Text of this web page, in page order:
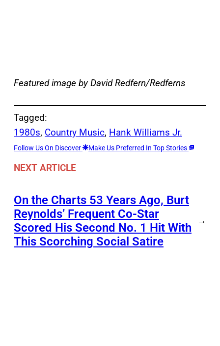
Featured image by David Redfern/Redferns
Tagged:
1980s, Country Music, Hank Williams Jr.
Follow Us On Discover Make Us Preferred In Top Stories
NEXT ARTICLE
On the Charts 53 Years Ago, Burt
Reynolds’ Frequent Co-Star
Scored His Second No. 1 Hit With
This Scorching Social Satire
→